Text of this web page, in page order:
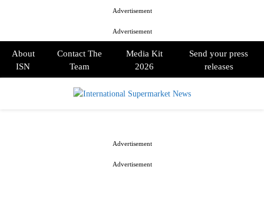
Advertisement
Advertisement
About
ISN
Contact The
Team
Media Kit
2026
Send your press
releases
Advertisement
Advertisement